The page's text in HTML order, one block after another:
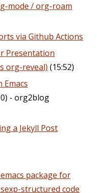
mode / org-roam
via Github Actions
Presentation
org-reveal) (15:52)
- org2blog
a Jekyll Post
package for
structured code